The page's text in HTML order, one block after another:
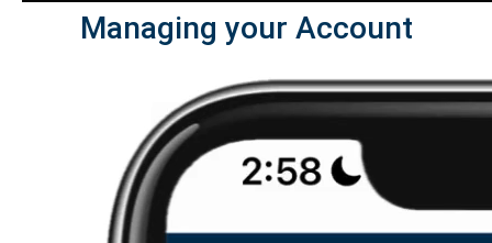
Managing your Account